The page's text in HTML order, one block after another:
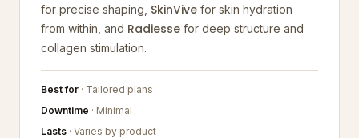
for precise shaping, SkinVive for skin hydration
from within, and Radiesse for deep structure and
collagen stimulation.
Best for · Tailored plans
Downtime · Minimal
Lasts · Varies by product